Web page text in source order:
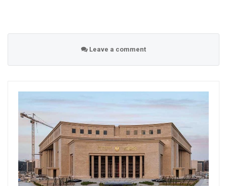
Leave a comment